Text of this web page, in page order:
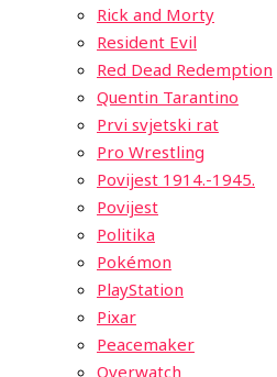
Rick and Morty
Resident Evil
Red Dead Redemption
Quentin Tarantino
Prvi svjetski rat
Pro Wrestling
Povijest 1914.-1945.
Povijest
Politika
Pokémon
PlayStation
Pixar
Peacemaker
Overwatch